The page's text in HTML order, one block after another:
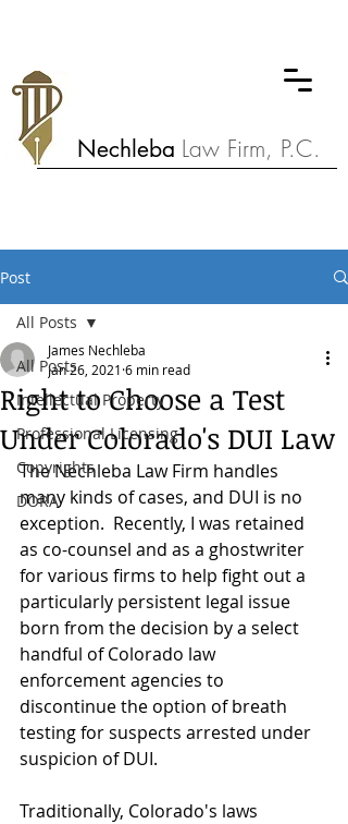
Nechleba Law Firm, P.C.
Post
All Posts
Intellectual Property
Professional Licensing
Copyrights
DORA
All Posts
Right to Choose a Test
Under Colorado's DUI Law
James Nechleba
Jan 26, 2021 6 min read
The Nechleba Law Firm handles
many kinds of cases, and DUI is no
exception.  Recently, I was retained
as co-counsel and as a ghostwriter
for various firms to help fight out a
particularly persistent legal issue
born from the decision by a select
handful of Colorado law
enforcement agencies to
discontinue the option of breath
testing for suspects arrested under
suspicion of DUI.
Traditionally, Colorado's laws